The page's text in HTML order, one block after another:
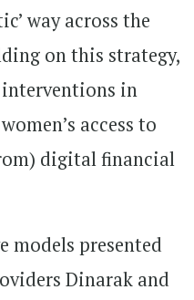
way across the
on this strategy,
interventions in
access to
digital financial
models presented
Dinarak and